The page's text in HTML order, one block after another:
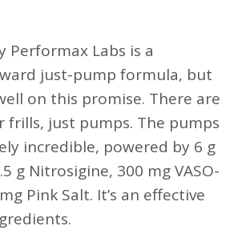
Performax Labs is a
just-pump formula, but
on this promise. There are
frills, just pumps. The pumps
incredible, powered by 6 g
g Nitrosigine, 300 mg VASO-
Pink Salt. It’s an effective